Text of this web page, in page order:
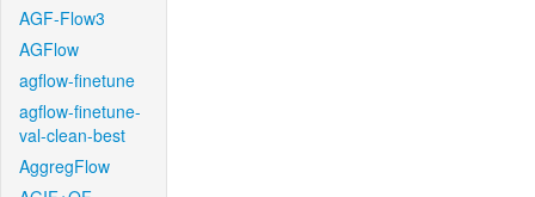
AGF-Flow3
AGFlow
agflow-finetune
agflow-finetune-
val-clean-best
AggregFlow